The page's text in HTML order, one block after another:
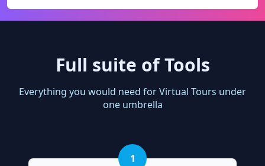
Full suite of Tools
Everything you would need for Virtual Tours under
one umbrella
1